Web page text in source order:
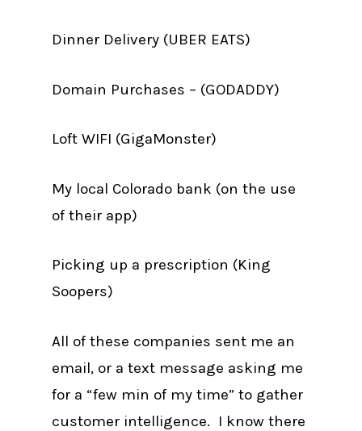
Dinner Delivery (UBER EATS)
Domain Purchases – (GODADDY)
Loft WIFI (GigaMonster)
My local Colorado bank (on the use
of their app)
Picking up a prescription (King
Soopers)
All of these companies sent me an
email, or a text message asking me
for a “few min of my time” to gather
customer intelligence. I know there